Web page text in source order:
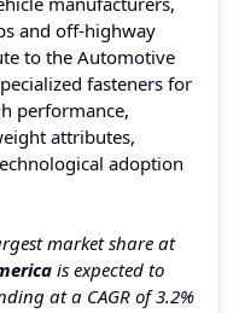
and off-highway
to the Automotive
fasteners for
performance,
attributes,
adoption
market share at
is expected to
at a CAGR of 3.2%